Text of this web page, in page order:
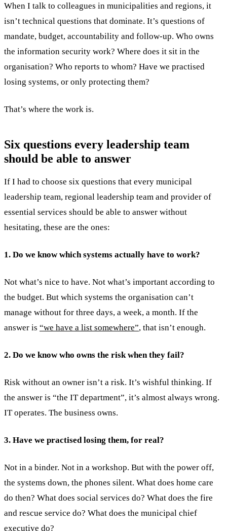
When I talk to colleagues in municipalities and regions, it
isn’t technical questions that dominate. It’s questions of
mandate, budget, accountability and follow-up. Who owns
the information security work? Where does it sit in the
organisation? Who reports to whom? Have we practised
losing systems, or only protecting them?
That’s where the work is.
Six questions every leadership team
should be able to answer
If I had to choose six questions that every municipal
leadership team, regional leadership team and provider of
essential services should be able to answer without
hesitating, these are the ones:
1. Do we know which systems actually have to work?
Not what’s nice to have. Not what’s important according to
the budget. But which systems the organisation can’t
manage without for three days, a week, a month. If the
answer is “we have a list somewhere”, that isn’t enough.
2. Do we know who owns the risk when they fail?
Risk without an owner isn’t a risk. It’s wishful thinking. If
the answer is “the IT department”, it’s almost always wrong.
IT operates. The business owns.
3. Have we practised losing them, for real?
Not in a binder. Not in a workshop. But with the power off,
the systems down, the phones silent. What does home care
do then? What does social services do? What does the fire
and rescue service do? What does the municipal chief
executive do?